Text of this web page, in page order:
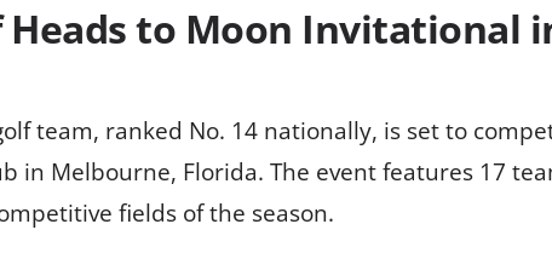
Heads to Moon Invitational
team, ranked No. 14 nationally, is set to
in Melbourne, Florida. The event features 17
fields of the season.